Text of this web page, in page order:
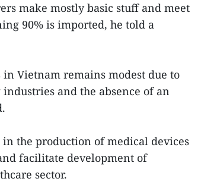
make mostly basic stuff and meet
90% is imported, he told a
Vietnam remains modest due to
and the absence of an
the production of medical devices
facilitate development of
sector.